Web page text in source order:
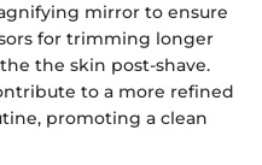
mirror to ensure
for trimming longer
the skin post-shave.
to a more refined
promoting a clean